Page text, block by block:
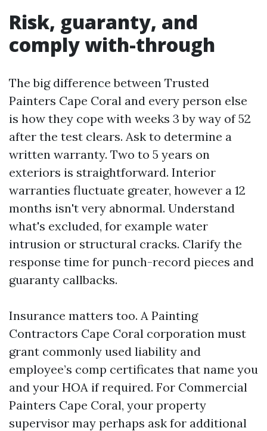
Risk, guaranty, and
comply with-through
The big difference between Trusted
Painters Cape Coral and every person else
is how they cope with weeks 3 by way of 52
after the test clears. Ask to determine a
written warranty. Two to 5 years on
exteriors is straightforward. Interior
warranties fluctuate greater, however a 12
months isn't very abnormal. Understand
what's excluded, for example water
intrusion or structural cracks. Clarify the
response time for punch-record pieces and
guaranty callbacks.
Insurance matters too. A Painting
Contractors Cape Coral corporation must
grant commonly used liability and
employee’s comp certificates that name you
and your HOA if required. For Commercial
Painters Cape Coral, your property
supervisor may perhaps ask for additional